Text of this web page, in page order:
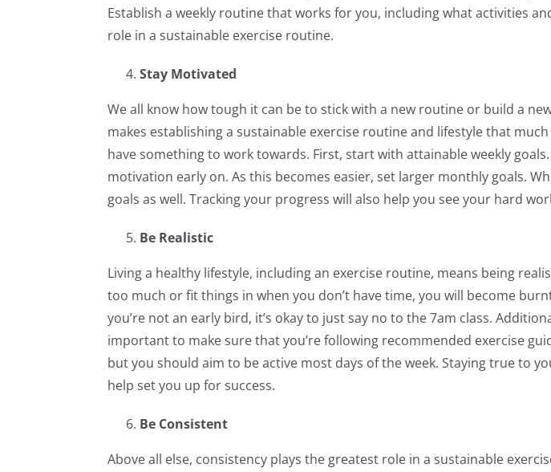
Establish a weekly routine that works for you, including what activities
role in a sustainable exercise routine.
Stay Motivated
We all know how tough it can be to stick with a new routine or build a
makes establishing a sustainable exercise routine and lifestyle that
have something to work towards. First, start with attainable weekly
motivation early on. As this becomes easier, set larger monthly goals.
goals as well. Tracking your progress will also help you see your hard
Be Realistic
Living a healthy lifestyle, including an exercise routine, means being
too much or fit things in when you don’t have time, you will become
you’re not an early bird, it’s okay to just say no to the 7am class.
important to make sure that you’re following recommended exercise
but you should aim to be active most days of the week. Staying true to
help set you up for success.
Be Consistent
Above all else, consistency plays the greatest role in a sustainable